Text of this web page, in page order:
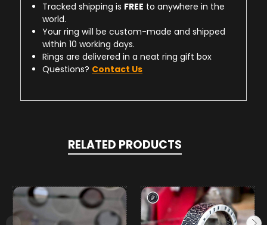
Tracked shipping is FREE to anywhere in the
world.
Your ring will be custom-made and shipped
within 10 working days.
Rings are delivered in a neat ring gift box
Questions? Contact Us
RELATED PRODUCTS